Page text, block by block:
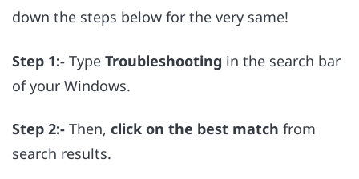
down the steps below for the very same!
Step 1:- Type Troubleshooting in the search bar
of your Windows.
Step 2:- Then, click on the best match from
search results.